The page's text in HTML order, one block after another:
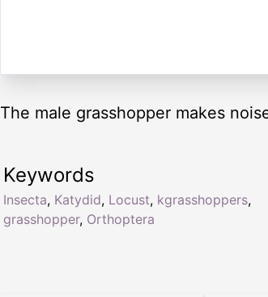
The male grasshopper makes
Keywords
Insecta, Katydid, Locust, kgrasshoppers,
grasshopper, Orthoptera